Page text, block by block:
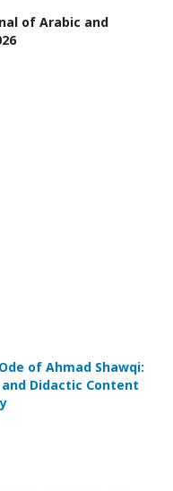
of Arabic and
of Ahmad Shawqi:
Didactic Content